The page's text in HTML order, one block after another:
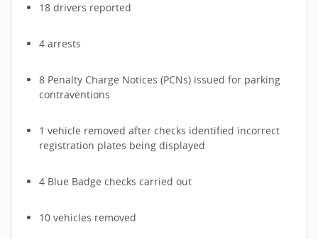
18 drivers reported
4 arrests
8 Penalty Charge Notices (PCNs) issued for parking
contraventions
1 vehicle removed after checks identified incorrect
registration plates being displayed
4 Blue Badge checks carried out
10 vehicles removed